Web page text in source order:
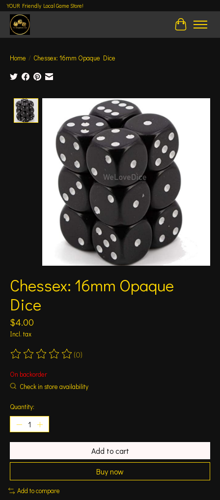
YOUR Friendly Local Game Store!
Cart
Home / Chessex: 16mm Opaque Dice
Product image slideshow Items
Chessex: 16mm Opaque
Dice
$4.00
Incl. tax
The rating of this product is
(0)
On backorder
Check in store availability
Quantity:
Add to cart
Buy now
Add to compare